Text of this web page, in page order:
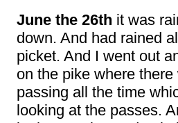
June the 26th it was
down. And had rained
picket. And I went out
on the pike where
passing all the time
looking at the passes.